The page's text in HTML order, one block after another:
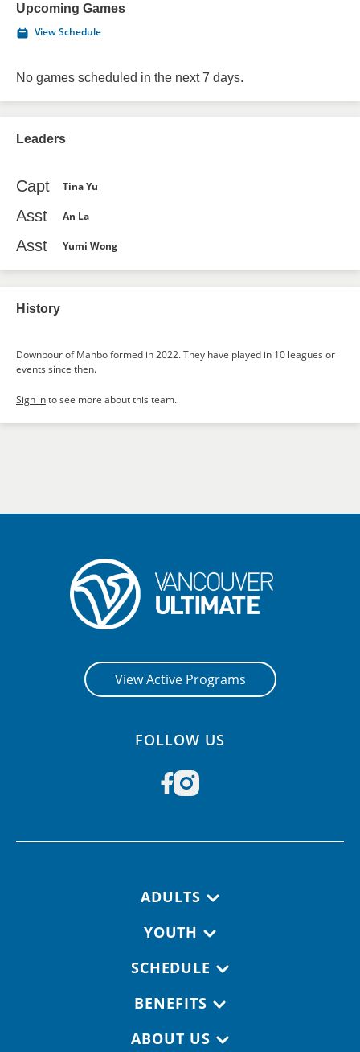
Upcoming Games
View Schedule
No games scheduled in the next 7 days.
Leaders
Capt Tina Yu
Asst An La
Asst Yumi Wong
History
Downpour of Manbo formed in 2022. They have played in 10 leagues or
events since then.
Sign into see more about this team.
View Active Programs
FOLLOW US
ADULTS
YOUTH
SCHEDULE
BENEFITS
ABOUT US